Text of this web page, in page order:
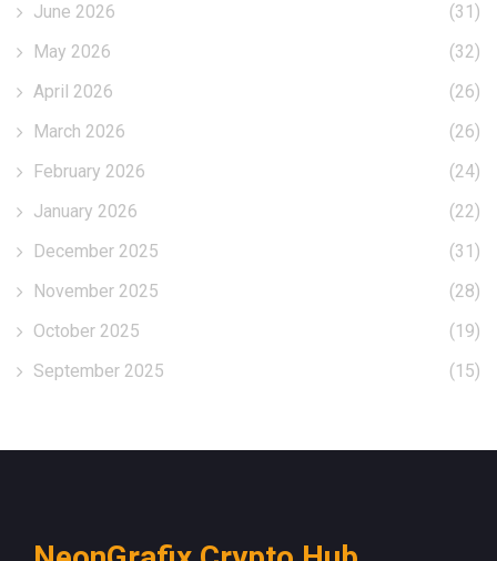
June 2026
(31)
May 2026
(32)
April 2026
(26)
March 2026
(26)
February 2026
(24)
January 2026
(22)
December 2025
(31)
November 2025
(28)
October 2025
(19)
September 2025
(15)